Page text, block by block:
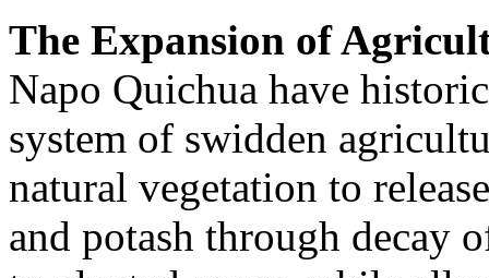
The Expansion of
Napo Quichua have
system of swidden
natural vegetation to
and potash through decay